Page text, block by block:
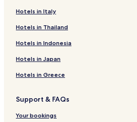
Hotels near Karlsruhe Trade Fair Centre
Hotels near Ettlingen West Station
Hotels near Spielberg S-Bahn
Hotels near Bruchhausen
Hotels near Malsch Station
Hotels near Langensteinbach S-Bahn
Hotels near Ettlingen Stadt S-Bahn
Hotels in Italy
Hotels in Thailand
Hotels in Indonesia
Hotels in Japan
Hotels in Greece
Support & FAQs
Your bookings